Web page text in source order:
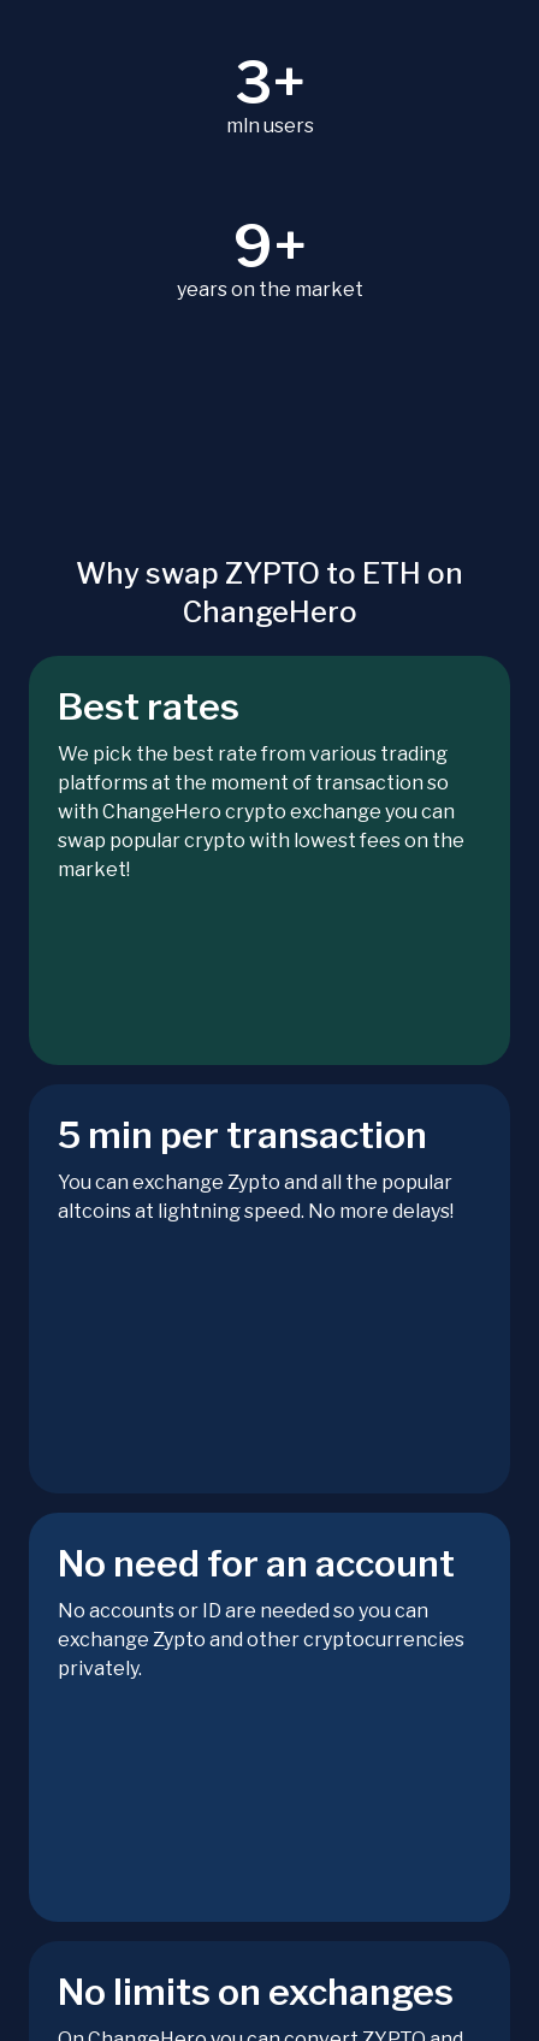
3+
mln users
9+
years on the market
Why swap ZYPTO to ETH on
ChangeHero
Best rates
We pick the best rate from various trading
platforms at the moment of transaction so
with ChangeHero crypto exchange you can
swap popular crypto with lowest fees on the
market!
5 min per transaction
You can exchange Zypto and all the popular
altcoins at lightning speed. No more delays!
No need for an account
No accounts or ID are needed so you can
exchange Zypto and other cryptocurrencies
privately.
No limits on exchanges